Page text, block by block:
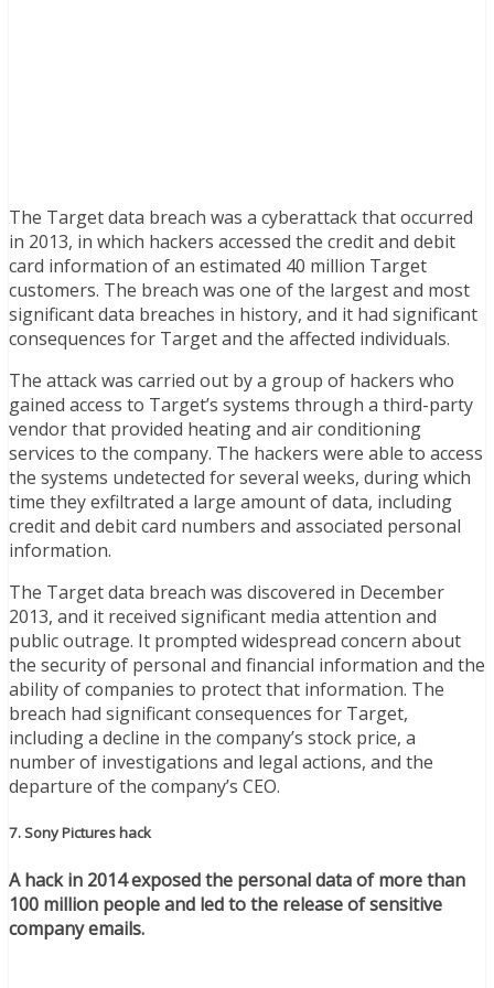
The Target data breach was a cyberattack that occurred
in 2013, in which hackers accessed the credit and debit
card information of an estimated 40 million Target
customers. The breach was one of the largest and most
significant data breaches in history, and it had significant
consequences for Target and the affected individuals.
The attack was carried out by a group of hackers who
gained access to Target’s systems through a third-party
vendor that provided heating and air conditioning
services to the company. The hackers were able to access
the systems undetected for several weeks, during which
time they exfiltrated a large amount of data, including
credit and debit card numbers and associated personal
information.
The Target data breach was discovered in December
2013, and it received significant media attention and
public outrage. It prompted widespread concern about
the security of personal and financial information and the
ability of companies to protect that information. The
breach had significant consequences for Target,
including a decline in the company’s stock price, a
number of investigations and legal actions, and the
departure of the company’s CEO.
7. Sony Pictures hack
A hack in 2014 exposed the personal data of more than
100 million people and led to the release of sensitive
company emails.